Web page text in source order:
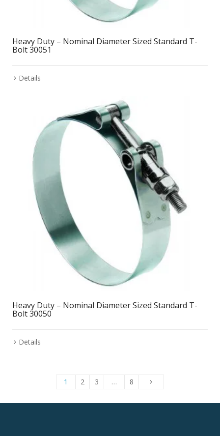
Heavy Duty – Nominal Diameter Sized Standard T-
Bolt 30051
Details
Heavy Duty – Nominal Diameter Sized Standard T-
Bolt 30050
Details
1 2 3 … 8